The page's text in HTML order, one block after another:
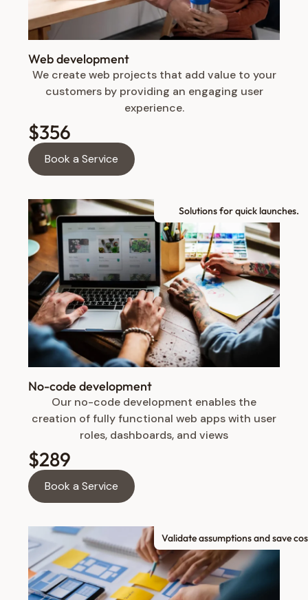
Web development
We create web projects that add value to your
customers by providing an engaging user
experience.
$356
Book a Service
Solutions for quick launches.
No-code development
Our no-code development enables the
creation of fully functional web apps with user
roles, dashboards, and views
$289
Book a Service
Validate assumptions and save